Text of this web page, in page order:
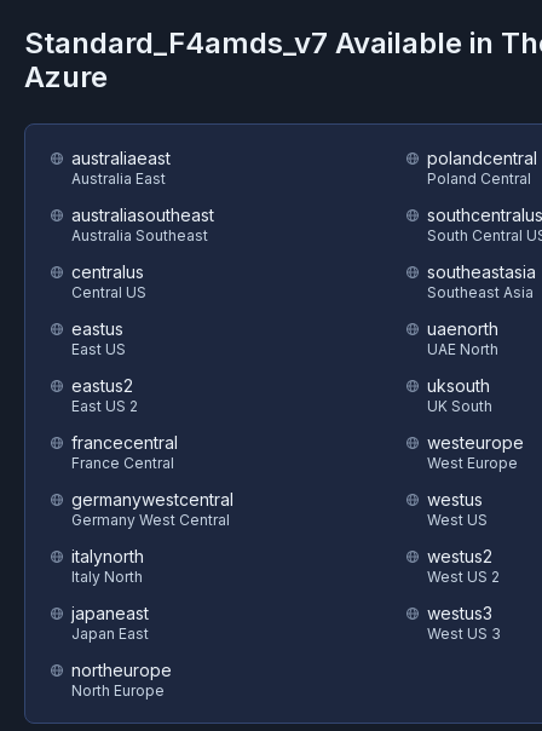
Standard_F4amds_v7 Available in
Azure
australiaeast
Australia East
australiasoutheast
Australia Southeast
centralus
Central US
eastus
East US
eastus2
East US 2
francecentral
France Central
germanywestcentral
Germany West Central
italynorth
Italy North
japaneast
Japan East
northeurope
North Europe
polandcentral
Poland Central
southcentralus
South Central
southeastasia
Southeast Asia
uaenorth
UAE North
uksouth
UK South
westeurope
West Europe
westus
West US
westus2
West US 2
westus3
West US 3